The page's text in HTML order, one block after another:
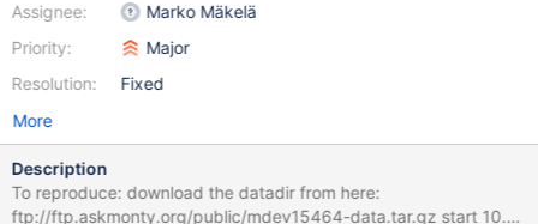
Assignee:
Priority:
Resolution:
Marko Mäkelä
Major
Fixed
More
Description
To reproduce: download the datadir from here:
ftp://ftp.askmonty.org/public/mdev15464-data.tar.gz start 10.3